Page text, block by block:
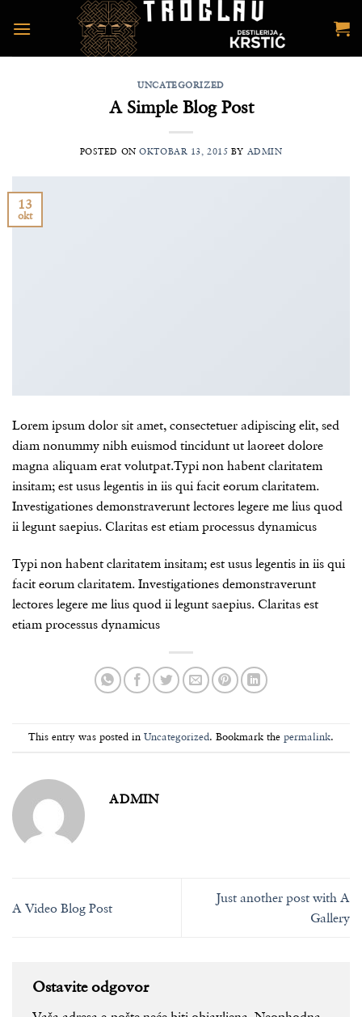
UNCATEGORIZED
A Simple Blog Post
POSTED ONOKTOBAR 13, 2015 BY ADMIN
13
okt
Lorem ipsum dolor sit amet, consectetuer adipiscing elit, sed
diam nonummy nibh euismod tincidunt ut laoreet dolore
magna aliquam erat volutpat.Typi non habent claritatem
insitam; est usus legentis in iis qui facit eorum claritatem.
Investigationes demonstraverunt lectores legere me lius quod
ii legunt saepius. Claritas est etiam processus dynamicus
Typi non habent claritatem insitam; est usus legentis in iis qui
facit eorum claritatem. Investigationes demonstraverunt
lectores legere me lius quod ii legunt saepius. Claritas est
etiam processus dynamicus
This entry was posted in Uncategorized. Bookmark the permalink.
ADMIN
A Video Blog Post
Just another post with A
Gallery
Ostavite odgovor